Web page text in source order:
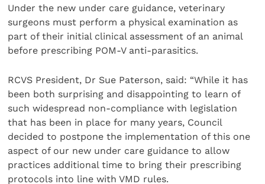
Under the new under care guidance, veterinary
surgeons must perform a physical examination as
part of their initial clinical assessment of an animal
before prescribing POM-V anti-parasitics.
RCVS President, Dr Sue Paterson, said: “While it has
been both surprising and disappointing to learn of
such widespread non-compliance with legislation
that has been in place for many years, Council
decided to postpone the implementation of this one
aspect of our new under care guidance to allow
practices additional time to bring their prescribing
protocols into line with VMD rules.